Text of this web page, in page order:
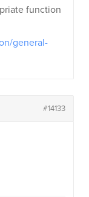
function
general-
#14133